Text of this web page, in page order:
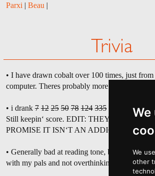
We
We
other
Parxi | Beau |
Trivia
• I have drawn cobalt over 100 times, just
computer. Theres probably more I
• i drank 7 12 25 50 78 124 335 452781
Still keepin‘ score. EDIT: THEYRE
PROMISE IT ISN‘T AN ADDICTION.
• Generally bad at reading tone, but trying to
with my pals and not overthinking it.